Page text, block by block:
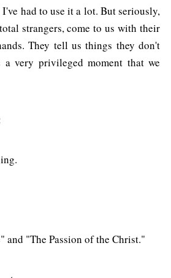
had to use it a lot. But seriously,
strangers, come to us with their
They tell us things they don't
very privileged moment that we
and "The Passion of the Christ."